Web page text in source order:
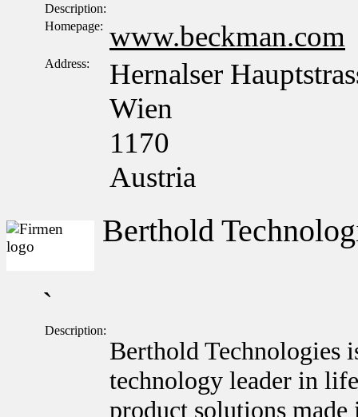
Description:
Homepage: www.beckman.com
Address:
Hernalser
Wien
1170
Austria
Berthold
`
Description:
Berthold Technologies
technology leader in
product solutions